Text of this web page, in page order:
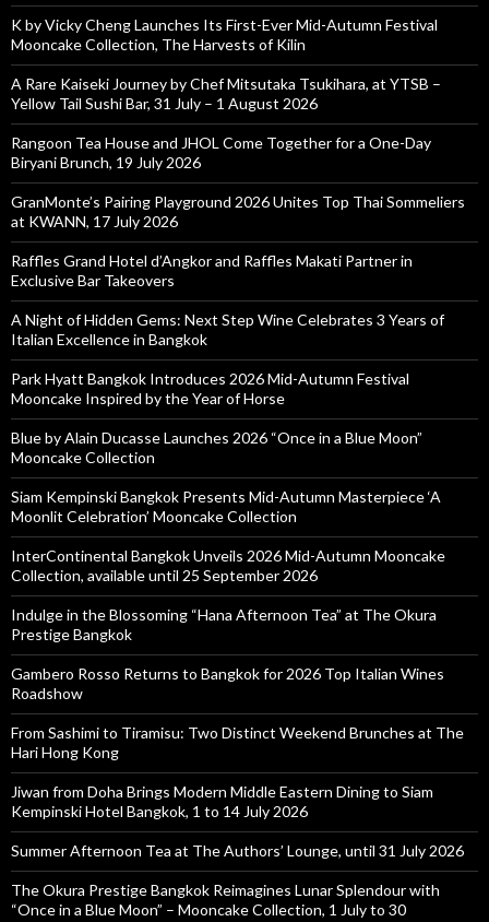
K by Vicky Cheng Launches Its First-Ever Mid-Autumn Festival
Mooncake Collection, The Harvests of Kilin
A Rare Kaiseki Journey by Chef Mitsutaka Tsukihara, at YTSB –
Yellow Tail Sushi Bar, 31 July – 1 August 2026
Rangoon Tea House and JHOL Come Together for a One-Day
Biryani Brunch, 19 July 2026
GranMonte’s Pairing Playground 2026 Unites Top Thai Sommeliers
at KWANN, 17 July 2026
Raffles Grand Hotel d’Angkor and Raffles Makati Partner in
Exclusive Bar Takeovers
A Night of Hidden Gems: Next Step Wine Celebrates 3 Years of
Italian Excellence in Bangkok
Park Hyatt Bangkok Introduces 2026 Mid-Autumn Festival
Mooncake Inspired by the Year of Horse
Blue by Alain Ducasse Launches 2026 “Once in a Blue Moon”
Mooncake Collection
Siam Kempinski Bangkok Presents Mid-Autumn Masterpiece ‘A
Moonlit Celebration’ Mooncake Collection
InterContinental Bangkok Unveils 2026 Mid-Autumn Mooncake
Collection, available until 25 September 2026
Indulge in the Blossoming “Hana Afternoon Tea” at The Okura
Prestige Bangkok
Gambero Rosso Returns to Bangkok for 2026 Top Italian Wines
Roadshow
From Sashimi to Tiramisu: Two Distinct Weekend Brunches at The
Hari Hong Kong
Jiwan from Doha Brings Modern Middle Eastern Dining to Siam
Kempinski Hotel Bangkok, 1 to 14 July 2026
Summer Afternoon Tea at The Authors’ Lounge, until 31 July 2026
The Okura Prestige Bangkok Reimagines Lunar Splendour with
“Once in a Blue Moon” – Mooncake Collection, 1 July to 30